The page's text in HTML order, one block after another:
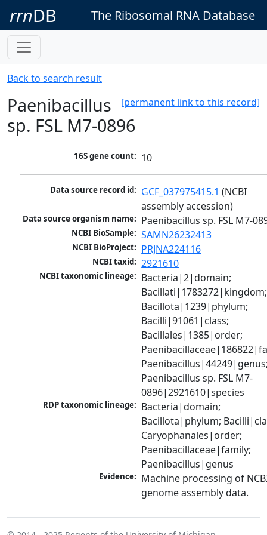
rrnDB The Ribosomal RNA Database
Back to search result
[permanent link to this record]
Paenibacillus
sp. FSL M7-0896
16S gene count: 10
Data source record id: GCF_037975415.1 (NCBI
assembly accession)
Data source organism name: Paenibacillus sp. FSL M7-
NCBI BioSample: SAMN26232413
NCBI BioProject: PRJNA224116
NCBI taxid: 2921610
NCBI taxonomic lineage: Bacteria|2|domain;
Bacillati|1783272|kingdom;
Bacillota|1239|phylum;
Bacilli|91061|class;
Bacillales|1385|order;
Paenibacillus sp. FSL M7-
0896|2921610|species
RDP taxonomic lineage: Bacteria|domain;
Bacillota|phylum;
Caryophanales|order;
Paenibacillaceae|family;
Paenibacillus|genus
Evidence: Machine processing of
genome assembly data.